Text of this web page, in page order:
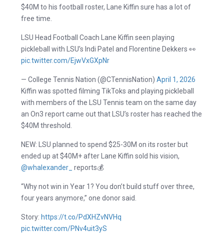
$40M to his football roster, Lane Kiffin sure has a lot of
free time.
LSU Head Football Coach Lane Kiffin seen playing
pickleball with LSU’s Indi Patel and Florentine Dekkers 👀
pic.twitter.com/EjwVxGXpNr
— College Tennis Nation (@CTennisNation) April 1, 2026
Kiffin was spotted filming TikToks and playing pickleball
with members of the LSU Tennis team on the same day
an On3 report came out that LSU’s roster has reached the
$40M threshold.
NEW: LSU planned to spend $25-30M on its roster but
ended up at $40M+ after Lane Kiffin sold his vision,
@whalexander_
reports💰
“Why not win in Year 1? You don’t build stuff over three,
four years anymore,” one donor said.
Story: https://t.co/PdXHZvNVHq
pic.twitter.com/PNv4uit3yS